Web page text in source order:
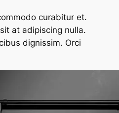
curabitur et.
at adipiscing nulla.
dignissim. Orci